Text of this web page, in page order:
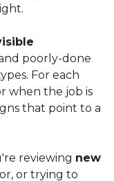
poorly-done
For each
when the job is
that point to a
reviewing new
or trying to